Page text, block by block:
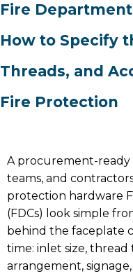
Fire
How to Specify
Threads, and
Fire Protection
A procurement-ready
teams, and
protection hardware
(FDCs) look simple
behind the faceplate
time: inlet size,
arrangement,